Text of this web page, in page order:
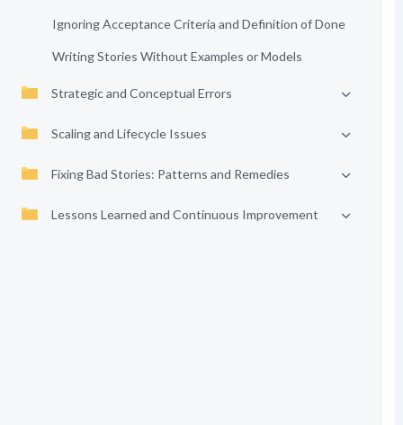
Ignoring Acceptance Criteria and Definition of Done
Writing Stories Without Examples or Models
Strategic and Conceptual Errors
Scaling and Lifecycle Issues
Fixing Bad Stories: Patterns and Remedies
Lessons Learned and Continuous Improvement